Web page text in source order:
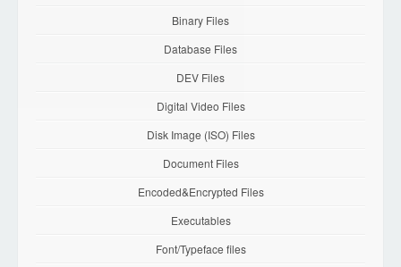
Binary Files
Database Files
DEV Files
Digital Video Files
Disk Image (ISO) Files
Document Files
Encoded&Encrypted Files
Executables
Font/Typeface files